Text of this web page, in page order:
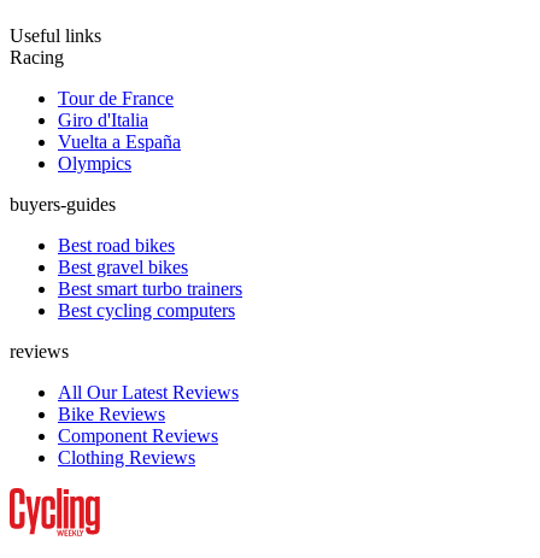
Useful links
Racing
Tour de France
Giro d'Italia
Vuelta a España
Olympics
buyers-guides
Best road bikes
Best gravel bikes
Best smart turbo trainers
Best cycling computers
reviews
All Our Latest Reviews
Bike Reviews
Component Reviews
Clothing Reviews